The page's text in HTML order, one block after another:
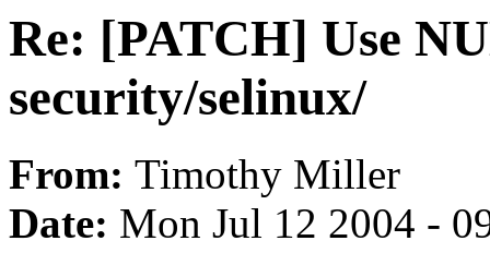
Re: [PATCH] Use
security/selinux/
From: Timothy Miller
Date: Mon Jul 12 2004 -